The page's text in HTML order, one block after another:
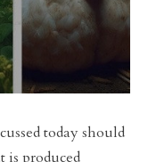
today should
is produced